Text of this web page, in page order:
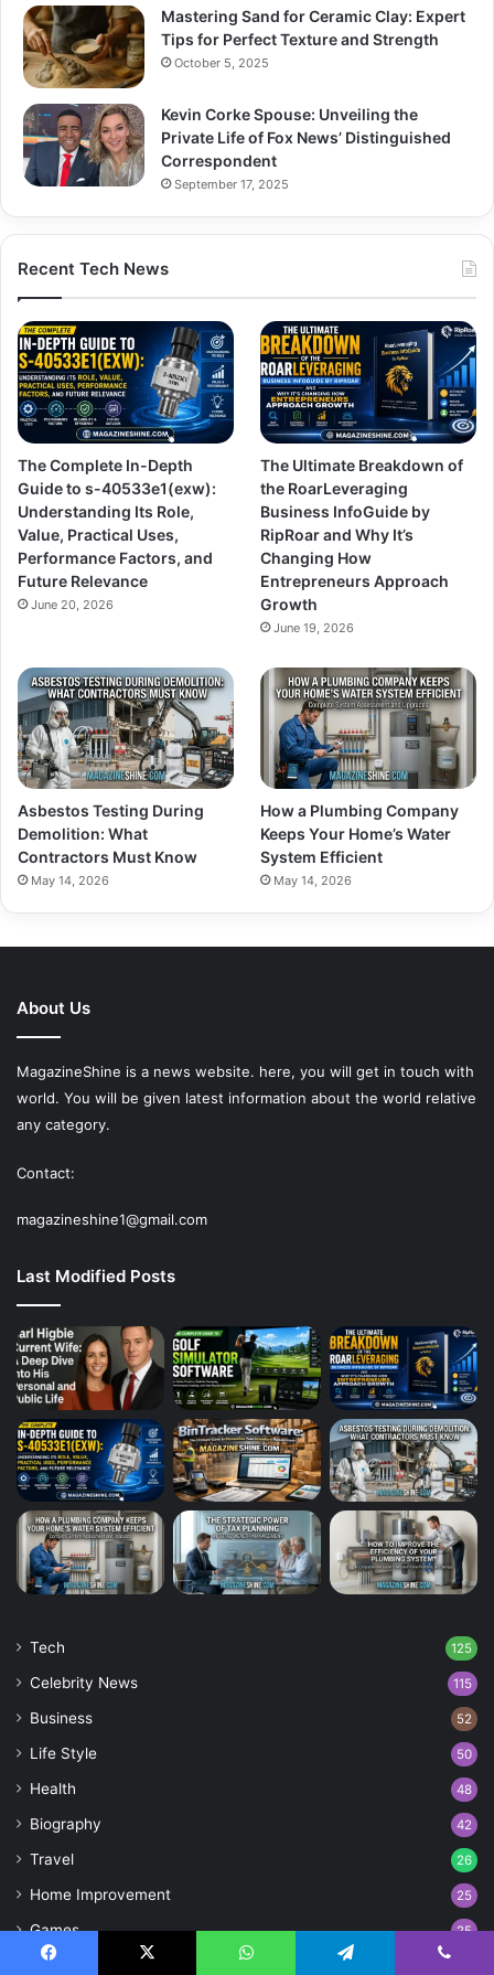
Mastering Sand for Ceramic Clay: Expert
Tips for Perfect Texture and Strength
October 5, 2025
Kevin Corke Spouse: Unveiling the
Private Life of Fox News’ Distinguished
Correspondent
September 17, 2025
Recent Tech News
The Complete In-Depth
Guide to s-40533e1(exw):
Understanding Its Role,
Value, Practical Uses,
Performance Factors, and
Future Relevance
June 20, 2026
The Ultimate Breakdown of
the RoarLeveraging
Business InfoGuide by
RipRoar and Why It’s
Changing How
Entrepreneurs Approach
Growth
June 19, 2026
Asbestos Testing During
Demolition: What
Contractors Must Know
May 14, 2026
How a Plumbing Company
Keeps Your Home’s Water
System Efficient
May 14, 2026
About Us
MagazineShine is a news website. here, you will get in touch with
world. You will be given latest information about the world relative
any category.
Contact:
magazineshine1@gmail.com
Last Modified Posts
Tech 125
Celebrity News 115
Business 52
Life Style 50
Health 48
Biography 42
Travel 26
Home Improvement 25
Games 25
Entertainment